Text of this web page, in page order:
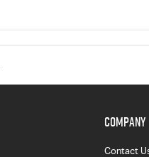
COMPANY
Contact